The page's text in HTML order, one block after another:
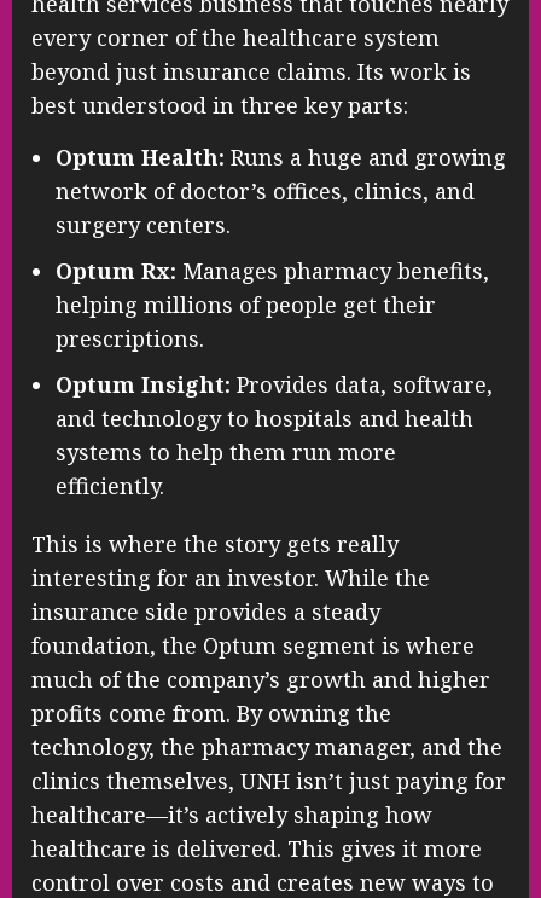
every corner of the healthcare system
beyond just insurance claims. Its work is
best understood in three key parts:
Optum Health: Runs a huge and growing
network of doctor’s offices, clinics, and
surgery centers.
Optum Rx: Manages pharmacy benefits,
helping millions of people get their
prescriptions.
Optum Insight: Provides data, software,
and technology to hospitals and health
systems to help them run more
efficiently.
This is where the story gets really
interesting for an investor. While the
insurance side provides a steady
foundation, the Optum segment is where
much of the company’s growth and higher
profits come from. By owning the
technology, the pharmacy manager, and the
clinics themselves, UNH isn’t just paying for
healthcare—it’s actively shaping how
healthcare is delivered. This gives it more
control over costs and creates new ways to